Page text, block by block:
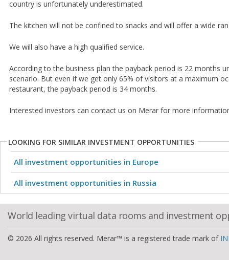
country is unfortunately underestimated.
The kitchen will not be confined to snacks and will offer a wide
We will also have a high qualified service.
According to the business plan the payback period is 22 months
scenario. But even if we get only 65% of visitors at a maximum
restaurant, the payback period is 34 months.
Interested investors can contact us on Merar for more
LOOKING FOR SIMILAR INVESTMENT OPPORTUNITIES
All investment opportunities in Europe
All investment opportunities in Russia
World leading virtual data rooms and investment
© 2026 All rights reserved. Merar™ is a registered trade mark of